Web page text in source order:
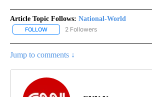
Article Topic Follows: National-World
FOLLOW FOLLOW "NATIONAL-WORLD" TO
2 Followers
Jump to comments ↓